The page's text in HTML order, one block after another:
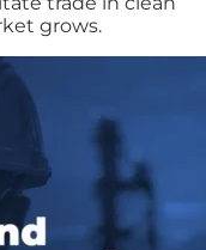
grows.